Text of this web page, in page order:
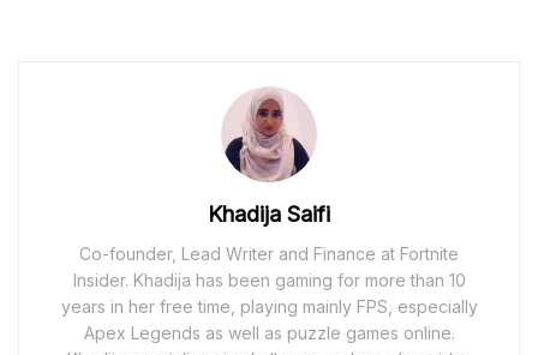
Khadija Saifi
Co-founder, Lead Writer and Finance at Fortnite
Insider. Khadija has been gaming for more than 10
years in her free time, playing mainly FPS, especially
Apex Legends as well as puzzle games online.